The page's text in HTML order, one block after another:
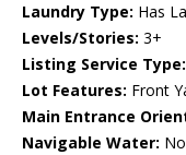
Laundry Type: Has
Levels/Stories: 3+
Listing Service Type:
Lot Features: Front
Main Entrance
Navigable Water: No